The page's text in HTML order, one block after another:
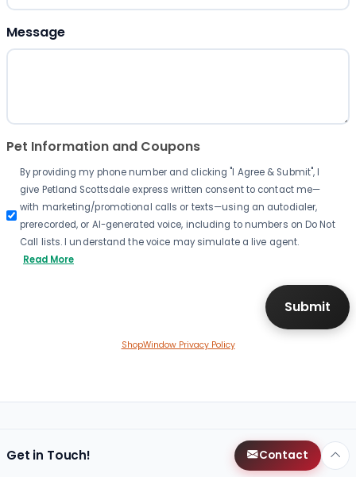
Message
Pet Information and Coupons
By providing my phone number and clicking "I Agree & Submit", I
give Petland Scottsdale express written consent to contact me—
with marketing/promotional calls or texts—using an autodialer,
prerecorded, or AI-generated voice, including to numbers on Do Not
Call lists. I understand the voice may simulate a live agent.
Read More
ShopWindow Privacy Policy
Get in Touch! Contact